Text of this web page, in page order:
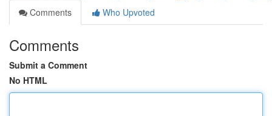
Comments
Who Upvoted
Comments
Submit a Comment
No HTML